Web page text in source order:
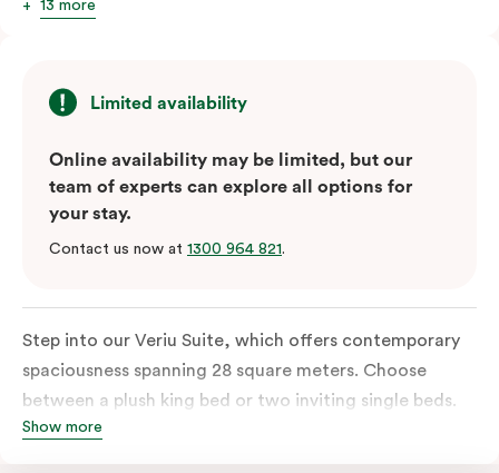
13 more
Limited availability
Online availability may be limited, but our
team of experts can explore all options for
your stay.
Contact us now at 1300 964 821.
Step into our Veriu Suite, which offers contemporary
spaciousness spanning 28 square meters. Choose
between a plush king bed or two inviting single beds.
The fully equipped kitchen boasts an oven, fridge,
Show more